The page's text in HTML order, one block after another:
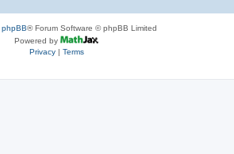
phpBB® Forum Software © phpBB Limited
Powered by
Privacy| Terms